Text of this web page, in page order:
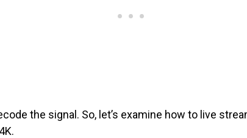
the signal. So, let’s examine how to live